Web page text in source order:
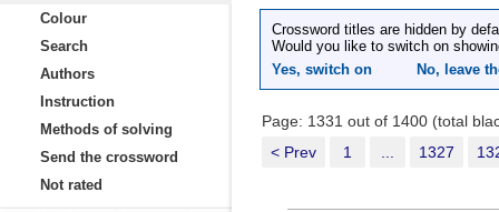
Colour
Search
Authors
Instruction
Methods of solving
Send the crossword
Not rated
Crossword titles are hidden by
Would you like to switch on
Yes, switch on
No, leave
Page: 1331 out of 1400 (total
< Prev
1 1327